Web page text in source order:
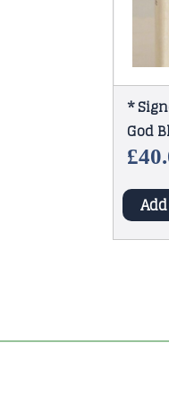
*
God
1974
£